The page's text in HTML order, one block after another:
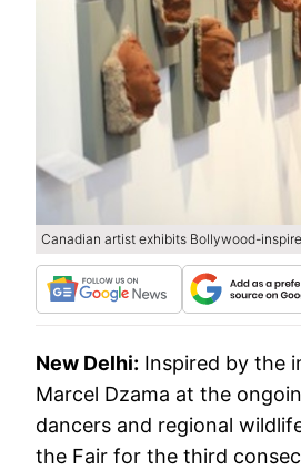
Canadian artist exhibits Bollywood-
New Delhi: Inspired by the
Marcel Dzama at the
dancers and regional
the Fair for the third